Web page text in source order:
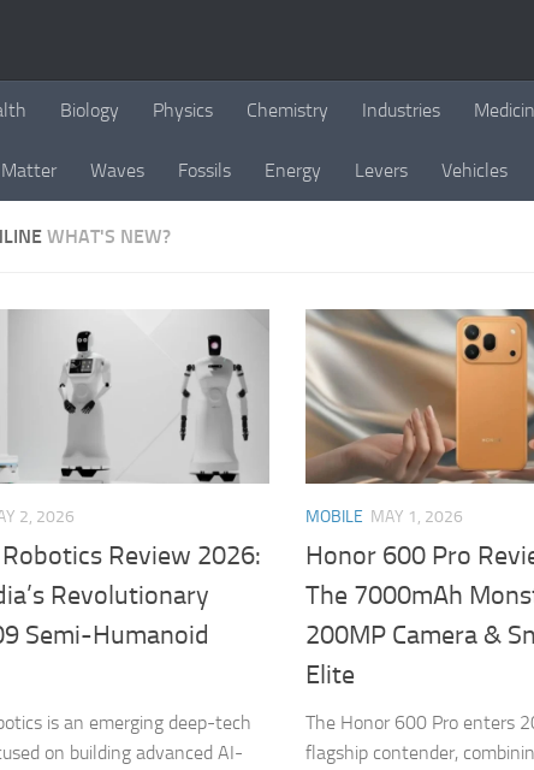
Biology Physics Chemistry Industries
Matter Waves Fossils Energy Levers Vehicles
WHAT'S NEW?
2, 2026
Review 2026:
Revolutionary
Semi-Humanoid
is an emerging deep-tech
on building advanced AI-
MOBILE MAY 1, 2026
Honor 600 Pro
The 7000mAh
200MP Camera &
Elite
The Honor 600 Pro enters
flagship contender,